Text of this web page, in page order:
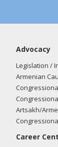
Advocacy
Legislation /
Armenian
Artsakh/
Career